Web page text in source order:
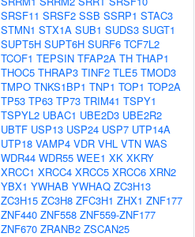
SRSF11 SRSF2 SSB SSRP1 STAC3
STMN1 STX1A SUB1 SUDS3 SUGT1
SUPT5H SUPT6H SURF6 TCF7L2
TCOF1 TEPSIN TFAP2A TH THAP1
THOC5 THRAP3 TINF2 TLE5 TMOD3
TMPO TNKS1BP1 TNP1 TOP1 TOP2A
TP53 TP63 TP73 TRIM41 TSPY1
TSPYL2 UBAC1 UBE2D3 UBE2R2
UBTF USP13 USP24 USP7 UTP14A
UTP18 VAMP4 VDR VHL VTN WAS
WDR44 WDR55 WEE1 XK XKRY
XRCC1 XRCC4 XRCC5 XRCC6 XRN2
YBX1 YWHAB YWHAQ ZC3H13
ZC3H15 ZC3H8 ZFC3H1 ZHX1 ZNF177
ZNF440 ZNF558 ZNF559-ZNF177
ZNF670 ZRANB2 ZSCAN25